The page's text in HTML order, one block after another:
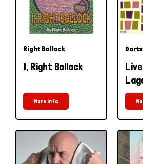
Right Bollock
I, Right Bollock
More Info
Darts